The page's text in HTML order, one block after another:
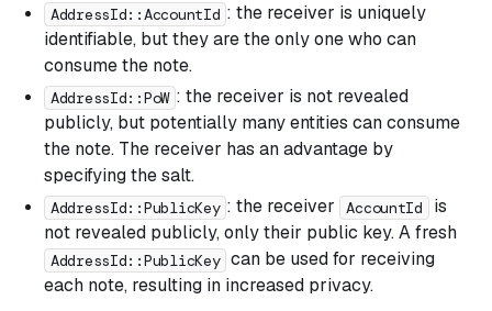
AddressId::AccountId : the receiver is uniquely
identifiable, but they are the only one who can
consume the note.
AddressId::PoW : the receiver is not revealed
publicly, but potentially many entities can consume
the note. The receiver has an advantage by
specifying the salt.
AddressId::PublicKey : the receiver AccountId
is
not revealed publicly, only their public key. A fresh
AddressId::PublicKey can be used for receiving
each note, resulting in increased privacy.